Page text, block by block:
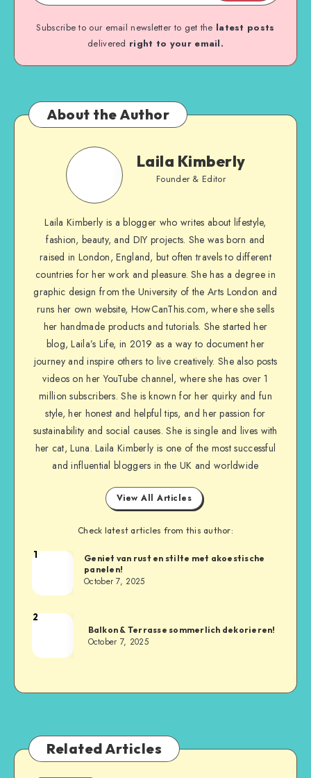
Subscribe to our email newsletter to get the latest posts
delivered right to your email.
About the Author
Laila Kimberly
Founder & Editor
Laila Kimberly is a blogger who writes about lifestyle,
fashion, beauty, and DIY projects. She was born and
raised in London, England, but often travels to different
countries for her work and pleasure. She has a degree in
graphic design from the University of the Arts London and
runs her own website, HowCanThis.com, where she sells
her handmade products and tutorials. She started her
blog, Laila’s Life, in 2019 as a way to document her
journey and inspire others to live creatively. She also posts
videos on her YouTube channel, where she has over 1
million subscribers. She is known for her quirky and fun
style, her honest and helpful tips, and her passion for
sustainability and social causes. She is single and lives with
her cat, Luna. Laila Kimberly is one of the most successful
and influential bloggers in the UK and worldwide
View All Articles
Check latest articles from this author:
1
Geniet van rust en stilte met akoestische
panelen!
October 7, 2025
2
Balkon & Terrasse sommerlich dekorieren!
October 7, 2025
Related Articles